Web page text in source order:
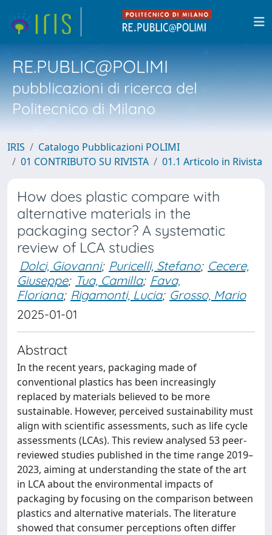
RE.PUBLIC@POLIMI
pubblicazioni di ricerca del
Politecnico di Milano
IRIS
Catalogo Pubblicazioni POLIMI
01 CONTRIBUTO SU RIVISTA
01.1 Articolo in Rivista
How does plastic compare with
alternative materials in the
packaging sector? A systematic
review of LCA studies
Dolci, Giovanni; Puricelli, Stefano; Cecere,
Giuseppe; Tua, Camilla; Fava,
Floriana; Rigamonti, Lucia; Grosso, Mario
2025-01-01
Abstract
In the recent years, packaging made of
conventional plastics has been increasingly
replaced by materials believed to be more
sustainable. However, perceived sustainability must
align with scientific assessments, such as life cycle
assessments (LCAs). This review analysed 53 peer-
reviewed studies published in the time range 2019–
2023, aiming at understanding the state of the art
in LCA about the environmental impacts of
packaging by focusing on the comparison between
plastics and alternative materials. The literature
showed that consumer perceptions often differ